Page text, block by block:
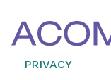
PRIVACY